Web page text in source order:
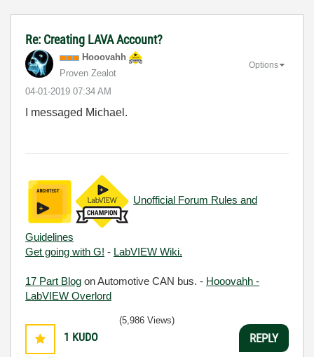
Re: Creating LAVA Account?
Hooovahh
Proven Zealot
‎04-01-2019 07:34 AM
Options
I messaged Michael.
Unofficial Forum Rules and
Guidelines
Get going with G! - LabVIEW Wiki.
17 Part Blog on Automotive CAN bus. - Hooovahh -
LabVIEW Overlord
1 KUDO
(5,986 Views)
REPLY